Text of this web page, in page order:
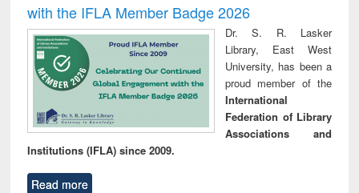
with the IFLA Member Badge 2026
Dr. S. R. Lasker
Library, East West
University, has been a
proud member of the
International
Federation of Library
Associations and
Institutions (IFLA) since 2009.
Read more